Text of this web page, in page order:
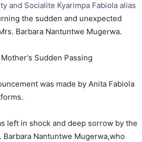
and Socialite Kyarimpa Fabiola alias
the sudden and unexpected
Barbara Nantuntwe Mugerwa.
was made by Anita Fabiola
left in shock and deep sorrow by the
Nantuntwe Mugerwa,who